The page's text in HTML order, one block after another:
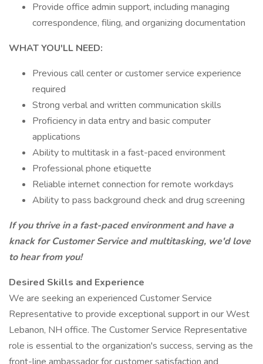
Provide office admin support, including managing
correspondence, filing, and organizing documentation
WHAT YOU'LL NEED:
Previous call center or customer service experience
required
Strong verbal and written communication skills
Proficiency in data entry and basic computer
applications
Ability to multitask in a fast-paced environment
Professional phone etiquette
Reliable internet connection for remote workdays
Ability to pass background check and drug screening
If you thrive in a fast-paced environment and have a
knack for Customer Service and multitasking, we'd love
to hear from you!
Desired Skills and Experience
We are seeking an experienced Customer Service
Representative to provide exceptional support in our West
Lebanon, NH office. The Customer Service Representative
role is essential to the organization's success, serving as the